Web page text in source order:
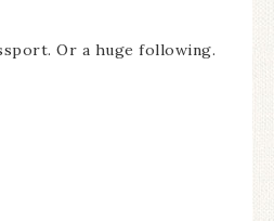
Or a huge following.